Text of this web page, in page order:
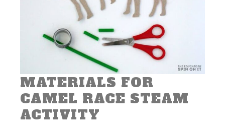
MATERIALS FOR
CAMEL RACE STEAM
ACTIVITY